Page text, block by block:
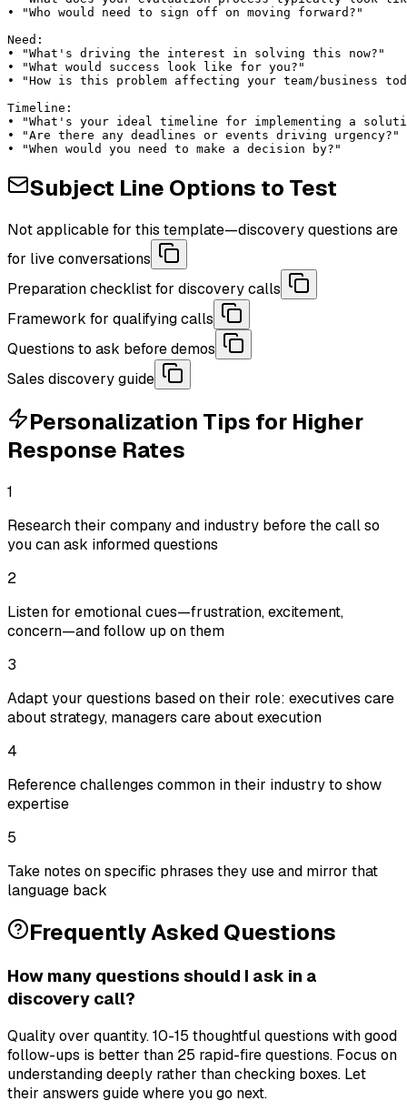
• "Who would need to sign off on moving forward?"
Need:
• "What's driving the interest in solving this now?"
• "What would success look like for you?"
• "How is this problem affecting your team/business
Timeline:
• "What's your ideal timeline for implementing a
• "Are there any deadlines or events driving urgency?"
• "When would you need to make a decision by?"
Subject Line Options to Test
Not applicable for this template—discovery questions are
for live conversations
Preparation checklist for discovery calls
Framework for qualifying calls
Questions to ask before demos
Sales discovery guide
Personalization Tips for Higher
Response Rates
1
Research their company and industry before the call so
you can ask informed questions
2
Listen for emotional cues—frustration, excitement,
concern—and follow up on them
3
Adapt your questions based on their role: executives care
about strategy, managers care about execution
4
Reference challenges common in their industry to show
expertise
5
Take notes on specific phrases they use and mirror that
language back
Frequently Asked Questions
How many questions should I ask in a
discovery call?
Quality over quantity. 10-15 thoughtful questions with good
follow-ups is better than 25 rapid-fire questions. Focus on
understanding deeply rather than checking boxes. Let
their answers guide where you go next.